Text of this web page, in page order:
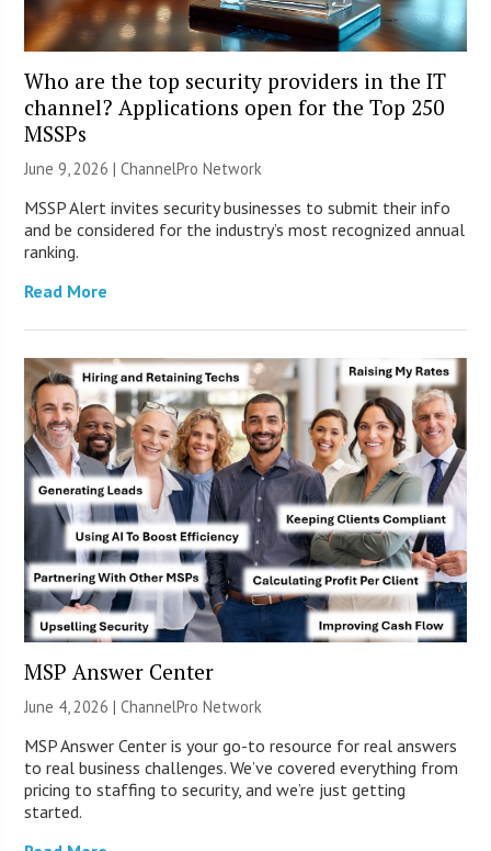
Who are the top security providers in the IT
channel? Applications open for the Top 250
MSSPs
June 9, 2026 |ChannelPro Network
MSSP Alert invites security businesses to submit their info
and be considered for the industry’s most recognized annual
ranking.
Read More
MSP Answer Center
June 4, 2026 |ChannelPro Network
MSP Answer Center is your go-to resource for real answers
to real business challenges. We’ve covered everything from
pricing to staffing to security, and we’re just getting
started.